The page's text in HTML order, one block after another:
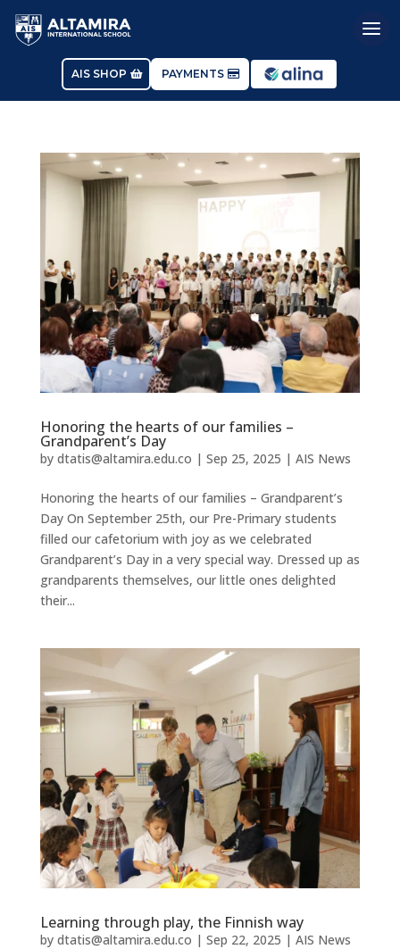
AIS SHOP PAYMENTS
Honoring the hearts of our families –
Grandparent’s Day
by dtatis@altamira.edu.co | Sep 25, 2025 | AIS News
Honoring the hearts of our families – Grandparent’s
Day On September 25th, our Pre-Primary students
filled our cafetorium with joy as we celebrated
Grandparent’s Day in a very special way. Dressed up as
grandparents themselves, our little ones delighted
their...
Learning through play, the Finnish way
by dtatis@altamira.edu.co | Sep 22, 2025 | AIS News